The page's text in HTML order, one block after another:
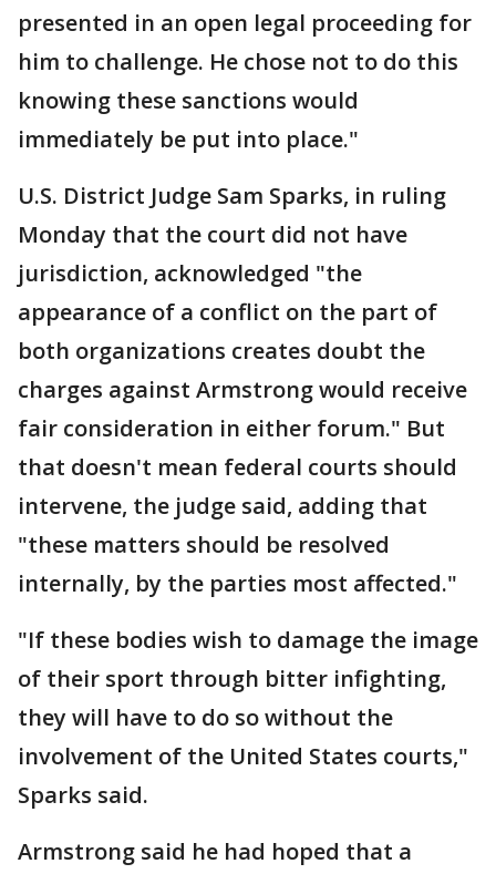
presented in an open legal proceeding for
him to challenge. He chose not to do this
knowing these sanctions would
immediately be put into place."
U.S. District Judge Sam Sparks, in ruling
Monday that the court did not have
jurisdiction, acknowledged "the
appearance of a conflict on the part of
both organizations creates doubt the
charges against Armstrong would receive
fair consideration in either forum." But
that doesn't mean federal courts should
intervene, the judge said, adding that
"these matters should be resolved
internally, by the parties most affected."
"If these bodies wish to damage the image
of their sport through bitter infighting,
they will have to do so without the
involvement of the United States courts,"
Sparks said.
Armstrong said he had hoped that a